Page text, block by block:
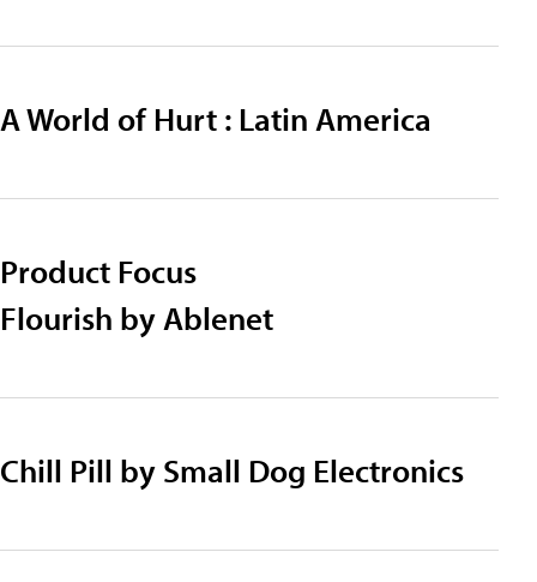
A World of Hurt : Latin America
Product Focus
Flourish by Ablenet
Chill Pill by Small Dog Electronics